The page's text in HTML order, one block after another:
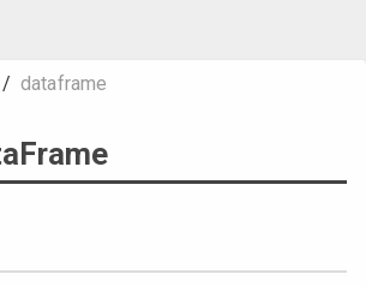
/ dataframe